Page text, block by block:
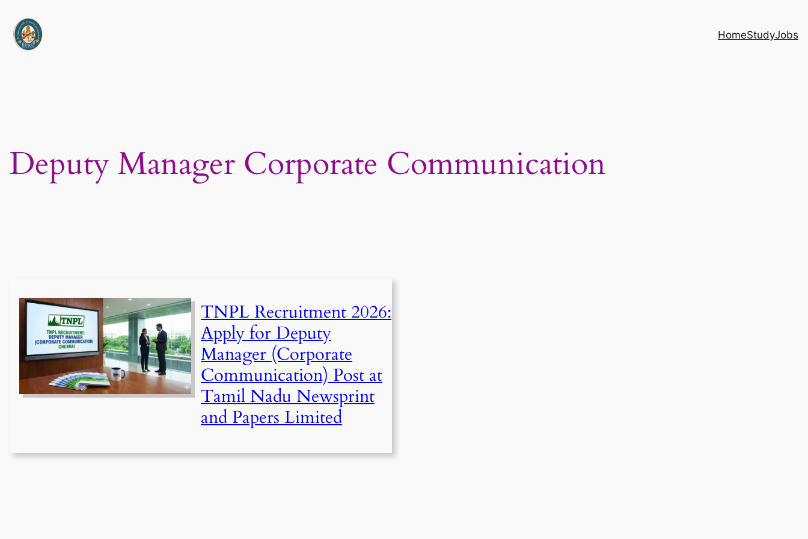
content
HomeStudyJobs
Deputy Manager Corporate Communication
TNPL Recruitment 2026:
Apply for Deputy
Manager (Corporate
Communication) Post at
Tamil Nadu Newsprint
and Papers Limited